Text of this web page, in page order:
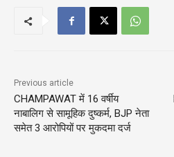
Previous article
CHAMPAWAT में 16 वर्षीय
नाबालिग से सामूहिक दुष्कर्म, BJP नेता
समेत 3 आरोपियों पर मुकदमा दर्ज